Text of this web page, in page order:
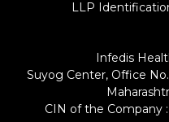
LLP
Infedis
Suyog Center, Office
CIN of the Company :